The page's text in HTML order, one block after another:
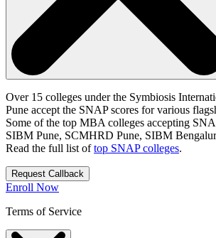
Over 15 colleges under the Symbiosis
Pune accept the SNAP scores for various
Some of the top MBA colleges accepting
SIBM Pune, SCMHRD Pune, SIBM
Read the full list oftop SNAP colleges.
Request Callback
Enroll Now
Terms of Service